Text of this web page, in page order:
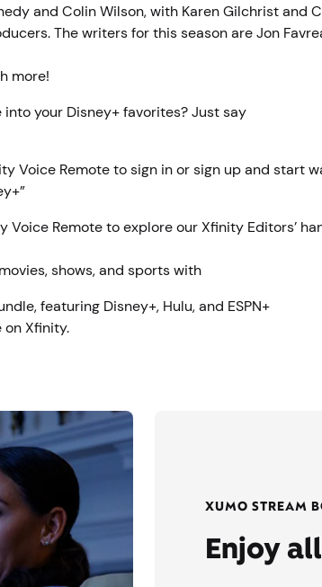
and Colin Wilson, with Karen Gilchrist and
The writers for this season are Jon
more!
into your Disney+ favorites? Just say
Voice Remote to sign in or sign up and start
Voice Remote to explore our Xfinity Editors’
shows, and sports with
featuring Disney+, Hulu, and ESPN+
on Xfinity.
XUMO STREAM
Enjoy